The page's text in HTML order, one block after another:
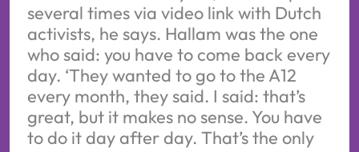
several times via video link with Dutch
activists, he says. Hallam was the one
who said: you have to come back every
day. ‘They wanted to go to the A12
every month, they said. I said: that’s
great, but it makes no sense. You have
to do it day after day. That’s the only